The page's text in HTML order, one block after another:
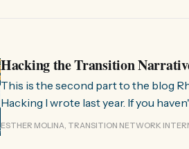
Hacking the Transition
This is the second part to the blog
Hacking I wrote last year. If you
where this comes from. As you know, Transition Network international won
ESTHER MOLINA, TRANSITION NETWORK